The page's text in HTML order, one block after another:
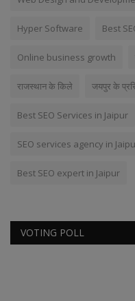
Hyper Software Best
Online business growth
राजस्थान के किले जयपुर के
Best SEO Services in Jaipur
SEO services agency in
Best SEO expert in Jaipur
VOTING POLL